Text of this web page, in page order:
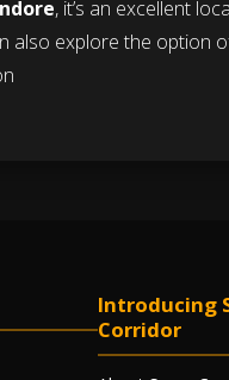
, it’s an excellent
also explore the option
Introducing
Corridor